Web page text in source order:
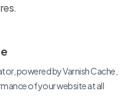
powered by Varnish Cache,
of your website at all